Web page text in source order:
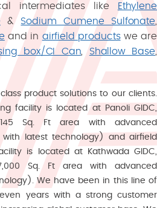
intermediates like Ethylene
& Sodium Cumene Sulfonate
and in airfield productswe are
box/CI Can Shallow Base
product solutions to our clients.
facility is located at Panoli GIDC,
Sq. Ft area with advanced
with latest technology) and airfield
is located at Kathwada GIDC,
Sq. Ft area with advanced
We have been in this line of
years with a strong customer